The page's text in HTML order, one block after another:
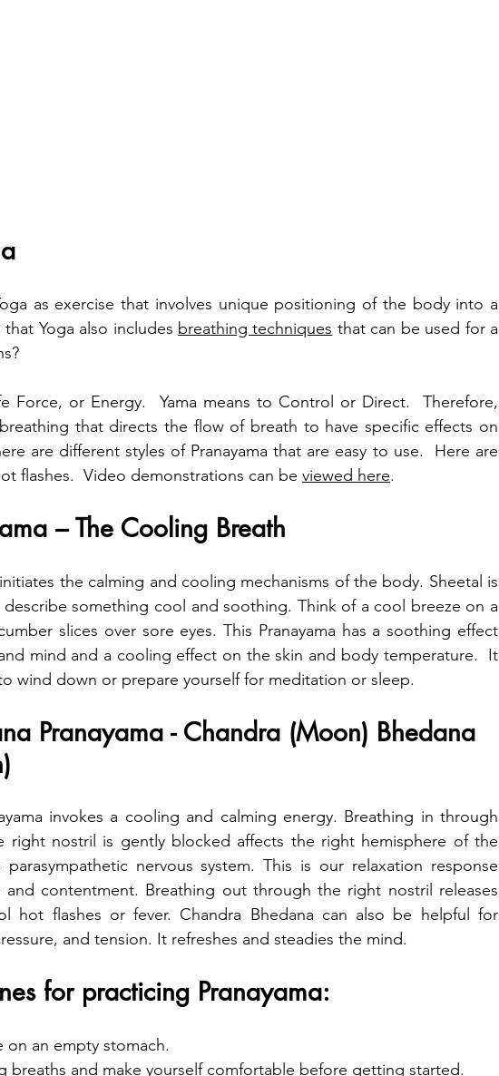
as exercise that involves unique positioning of the body into a
Yoga also includes breathing techniques that can be used for a
Force, or Energy.  Yama means to Control or Direct.  Therefore,
that directs the flow of breath to have specific effects on
are different styles of Pranayama that are easy to use.  Here are
flashes.  Video demonstrations can be viewed here.
– The Cooling Breath
the calming and cooling mechanisms of the body. Sheetal is
something cool and soothing. Think of a cool breeze on a
slices over sore eyes. This Pranayama has a soothing effect
mind and a cooling effect on the skin and body temperature.  It
wind down or prepare yourself for meditation or sleep.
Pranayama - Chandra (Moon) Bhedana
invokes a cooling and calming energy. Breathing in through
right nostril is gently blocked affects the right hemisphere of the
nervous system. This is our relaxation response
and contentment. Breathing out through the right nostril releases
hot flashes or fever. Chandra Bhedana can also be helpful for
and tension. It refreshes and steadies the mind.
for practicing Pranayama:
an empty stomach.
breaths and make yourself comfortable before getting started.